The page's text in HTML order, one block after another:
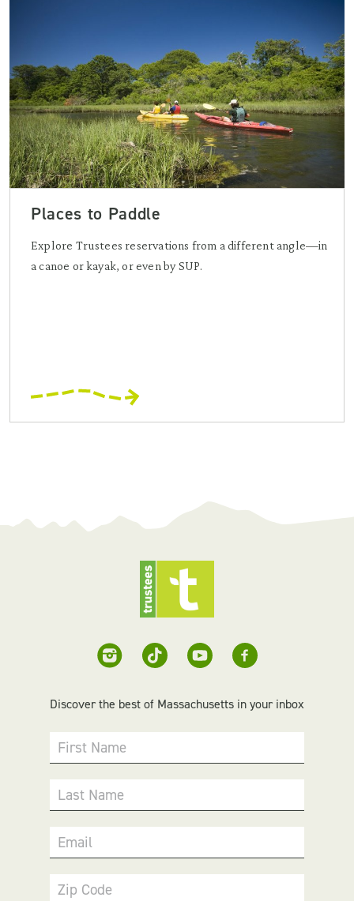
Places to Paddle
Explore Trustees reservations from a different angle—in
a canoe or kayak, or even by SUP.
Discover the best of Massachusetts in your inbox
First Name
Last Name
Email
Zip Code